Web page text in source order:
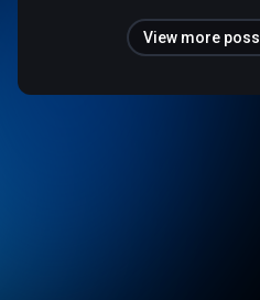
View more